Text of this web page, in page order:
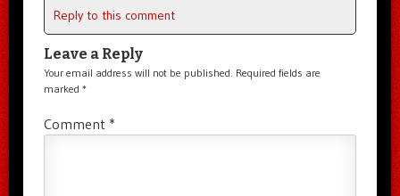
Reply to this comment
Leave a Reply
Your email address will not be published. Required fields are
marked *
Comment *